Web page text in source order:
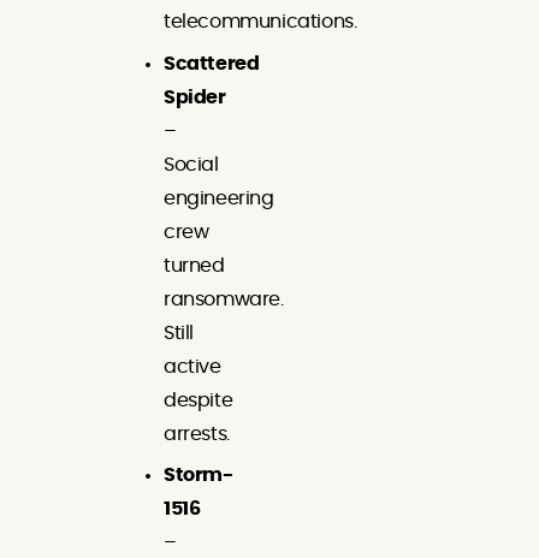
telecommunications.
Scattered
Spider
–
Social
engineering
crew
turned
ransomware.
Still
active
despite
arrests.
Storm-
1516
–